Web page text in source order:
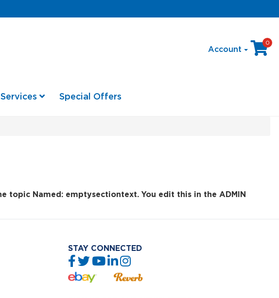
Account
0
Services Special Offers
topic Named: emptysectiontext. You edit this in the ADMIN
STAY CONNECTED